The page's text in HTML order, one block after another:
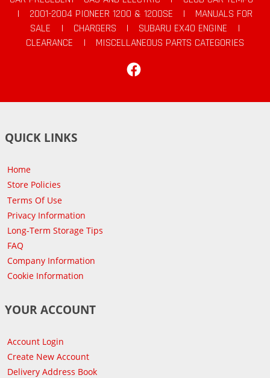
|
2001-2004 PIONEER 1200 & 1200SE |
MANUALS FOR
SALE
| CHARGERS | SUBARU EX40 ENGINE
|
CLEARANCE
|
MISCELLANEOUS PARTS CATEGORIES
QUICK LINKS
Home
Store Policies
Terms Of Use
Privacy Information
Long-Term Storage Tips
FAQ
Company Information
Cookie Information
YOUR ACCOUNT
Account Login
Create New Account
Delivery Address Book